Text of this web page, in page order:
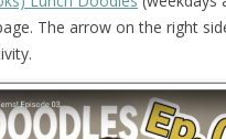
The arrow on the right